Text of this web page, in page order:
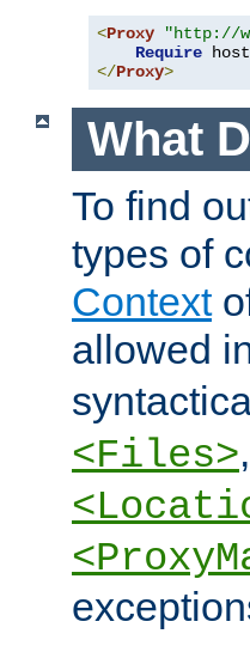
<Proxy "http://
Require
</Proxy>
What
To find
types of
Context
allowed
<Files>,